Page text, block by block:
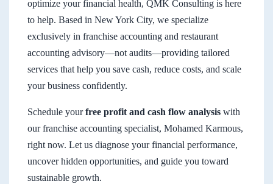
optimize your financial health, QMK Consulting is here
to help. Based in New York City, we specialize
exclusively in franchise accounting and restaurant
accounting advisory—not audits—providing tailored
services that help you save cash, reduce costs, and scale
your business confidently.
Schedule yourfree profit and cash flow analysis with
our franchise accounting specialist, Mohamed Karmous,
right now. Let us diagnose your financial performance,
uncover hidden opportunities, and guide you toward
sustainable growth.